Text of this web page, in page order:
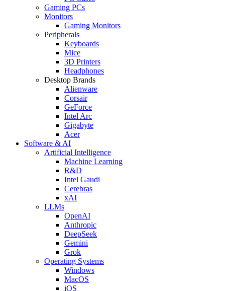
Gaming PCs
Monitors
Gaming Monitors
Peripherals
Keyboards
Mice
3D Printers
Headphones
Desktop Brands
Alienware
Corsair
GeForce
Intel Arc
Gigabyte
Acer
Software & AI
Artificial Intelligence
Machine Learning
R&D
Intel Gaudi
Cerebras
xAI
LLMs
OpenAI
Anthropic
DeepSeek
Gemini
Grok
Operating Systems
Windows
MacOS
iOS